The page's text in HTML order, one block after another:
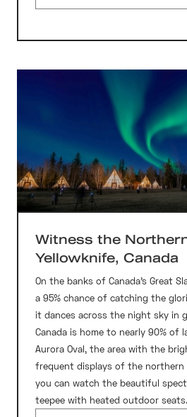
Witness the
Yellowknife, Canada
On the banks of Canada’s Great
a 95% chance of catching the
it dances across the night sky in
Canada is home to nearly 90% of
Aurora Oval, the area with the
frequent displays of the northern
you can watch the beautiful
teepee with heated outdoor seats.